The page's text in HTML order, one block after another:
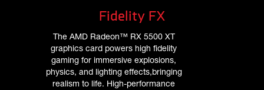
Fidelity FX
The AMD Radeon™ RX 5500 XT
graphics card powers high fidelity
gaming for immersive explosions,
physics, and lighting effects,bringing
realism to life. High-performance